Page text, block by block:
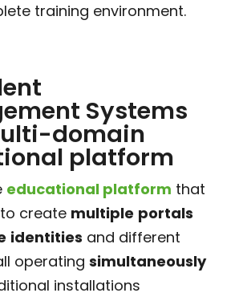
training environment.
Systems
domain
platform
educational platform that
create multiple portals
identities and different
operating simultaneously
installations